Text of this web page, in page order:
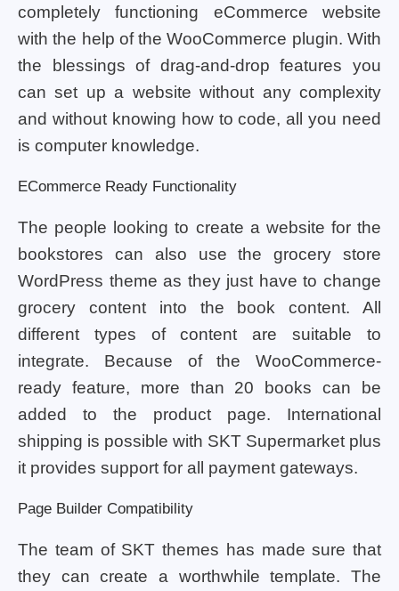
completely functioning eCommerce website
with the help of the WooCommerce plugin. With
the blessings of drag-and-drop features you
can set up a website without any complexity
and without knowing how to code, all you need
is computer knowledge.
ECommerce Ready Functionality
The people looking to create a website for the
bookstores can also use the grocery store
WordPress theme as they just have to change
grocery content into the book content. All
different types of content are suitable to
integrate. Because of the WooCommerce-
ready feature, more than 20 books can be
added to the product page. International
shipping is possible with SKT Supermarket plus
it provides support for all payment gateways.
Page Builder Compatibility
The team of SKT themes has made sure that
they can create a worthwhile template. The